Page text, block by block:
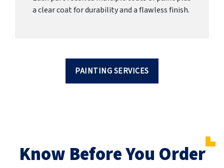
a clear coat for durability and a flawless finish.
PAINTING SERVICES
Know Before You Order